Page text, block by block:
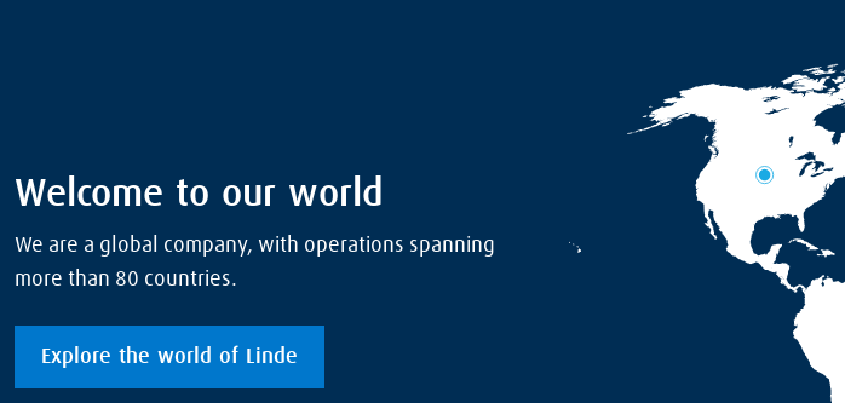
Welcome to our world
We are a global company, with operations spanning
more than 80 countries.
Explore the world of Linde